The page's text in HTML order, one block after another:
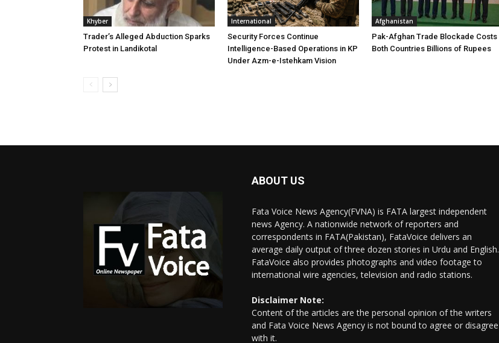
Khyber
Trader’s Alleged Abduction Sparks
Protest in Landikotal
International
Security Forces Continue
Intelligence-Based Operations in KP
Under Azm-e-Istehkam Vision
Afghanistan
Pak-Afghan Trade Blockade Costs
Both Countries Billions of Rupees
ABOUT US
Fata Voice News Agency(FVNA) is FATA largest independent
news Agency. A nationwide network of reporters and
correspondents in FATA(Pakistan), FataVoice delivers an
average daily output of three dozen stories in Urdu and English.
FataVoice also provides photographs and video footage to
international wire agencies, television and radio stations.
Disclaimer Note:
Content of the articles are the personal opinion of the writers
and Fata Voice News Agency is not bound to agree or disagree
with it.